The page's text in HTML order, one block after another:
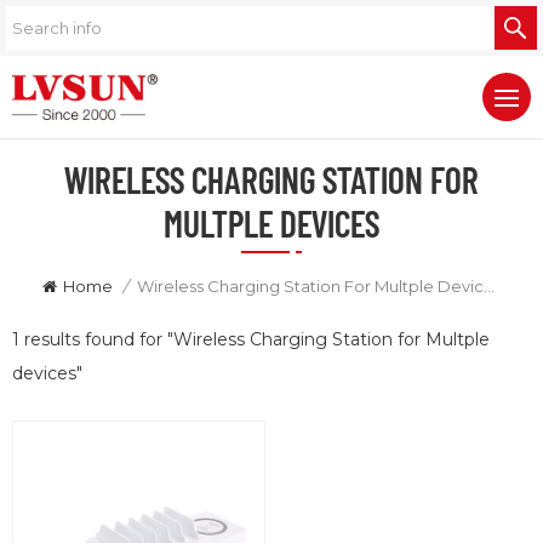
WIRELESS CHARGING STATION FOR
MULTPLE DEVICES
Home /
1 results found for "Wireless Charging Station for Multple
devices"